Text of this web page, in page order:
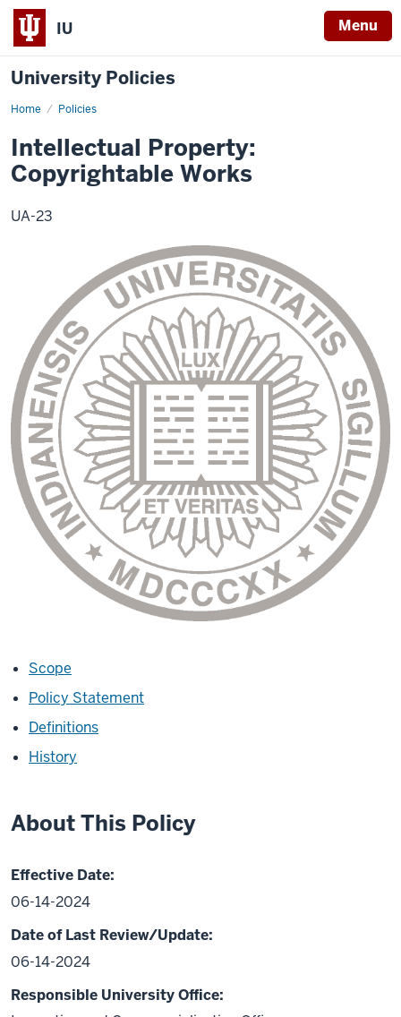
IU Menu
University Policies
Home Policies
Intellectual
Intellectual Property:
Copyrightable Works
UA-23
Scope
Policy Statement
Definitions
History
About This Policy
Effective Date:
06-14-2024
Date of Last Review/Update:
06-14-2024
Responsible University Office: